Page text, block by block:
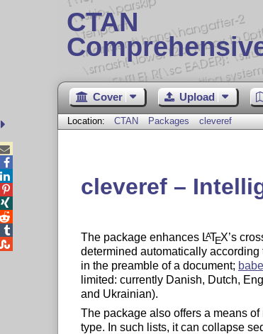
CTAN
Cover Upload
Location: CTAN Packages cleveref
cleveref –
The package enhances LATEX’s
determined automatically according
in the preamble of a document; babel
limited: currently Danish, Dutch,
and Ukrainian).
The package also offers a means
type. In such lists, it can collapse




